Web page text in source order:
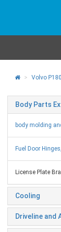
Volvo
Body Parts
body molding
Fuel Door
License Plate
Cooling
Driveline and